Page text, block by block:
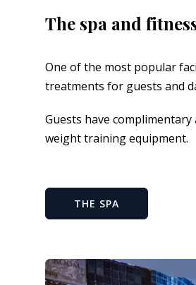
The spa and
One of the most popular
treatments for guests and
Guests have
weight training equipment.
THE SPA